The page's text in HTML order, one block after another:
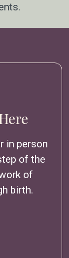
in person
of the
of
birth.